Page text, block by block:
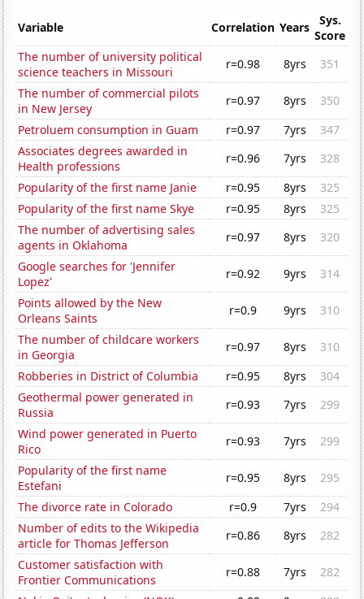
Variable Correlation Years
Sys.
Score
The number of university political
science teachers in Missouri
r=0.98 8yrs
351
The number of commercial pilots
in New Jersey
r=0.97 8yrs
350
Petroluem consumption in Guam
r=0.97 7yrs
347
Associates degrees awarded in
Health professions
r=0.96 7yrs
328
Popularity of the first name Janie
r=0.95 8yrs
325
Popularity of the first name Skye
r=0.95 8yrs
325
The number of advertising sales
agents in Oklahoma
r=0.97 8yrs
320
Google searches for 'Jennifer
Lopez'
r=0.92 9yrs
314
Points allowed by the New
Orleans Saints
r=0.9 9yrs
310
The number of childcare workers
in Georgia
r=0.97 8yrs
310
Robberies in District of Columbia
r=0.95 8yrs
304
Geothermal power generated in
Russia
r=0.93 7yrs
299
Wind power generated in Puerto
Rico
r=0.93 7yrs
299
Popularity of the first name
Estefani
r=0.95 8yrs
295
The divorce rate in Colorado
r=0.9 7yrs
294
Number of edits to the Wikipedia
article for Thomas Jefferson
r=0.86 8yrs
282
Customer satisfaction with
Frontier Communications
r=0.88 7yrs
282